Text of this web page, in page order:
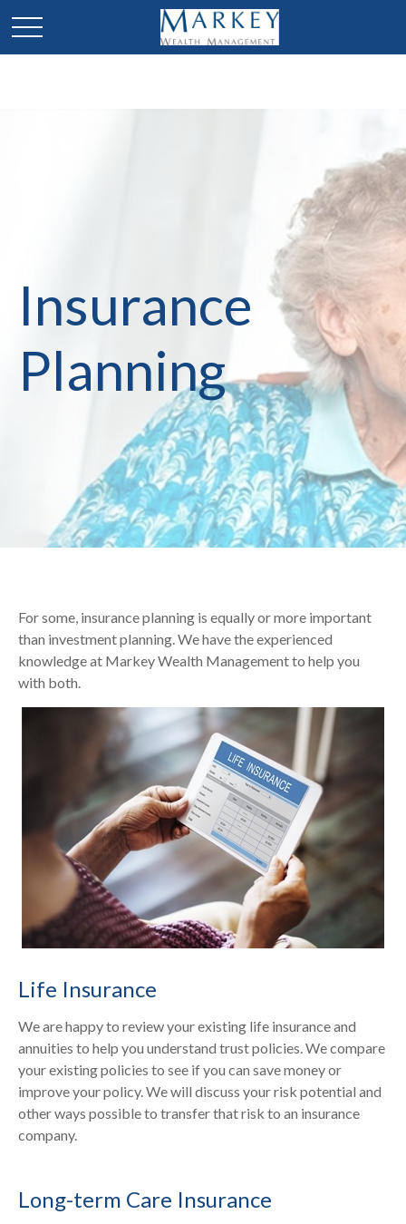
Insurance
Planning
For some, insurance planning is equally or more important
than investment planning. We have the experienced
knowledge at Markey Wealth Management to help you
with both.
Life Insurance
We are happy to review your existing life insurance and
annuities to help you understand trust policies. We compare
your existing policies to see if you can save money or
improve your policy. We will discuss your risk potential and
other ways possible to transfer that risk to an insurance
company.
Long-term Care Insurance